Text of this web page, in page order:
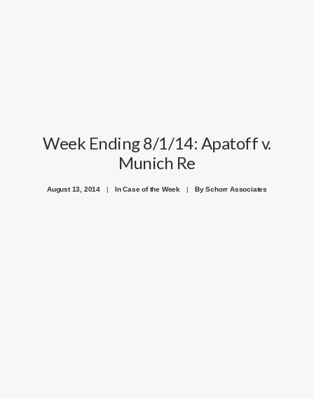
Week Ending 8/1/14: Apatoff v.
Munich Re
August 13, 2014 | InCase of the Week | BySchorr Associates